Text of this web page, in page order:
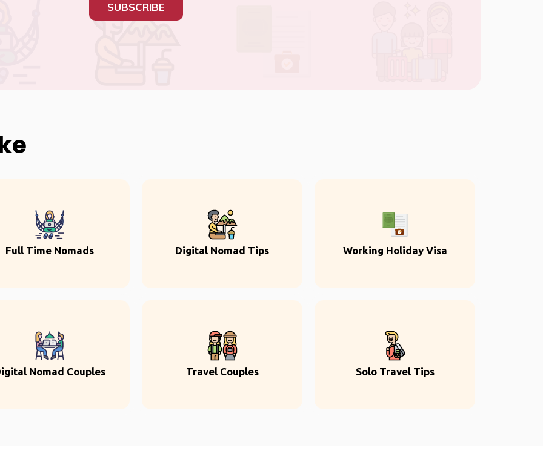
SUBSCRIBE
Full Time Nomads Digital Nomad Tips Working Holiday Visa
Nomad Couples Travel Couples Solo Travel Tips